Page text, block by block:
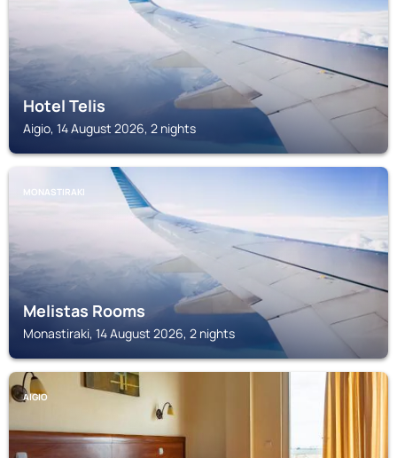
Hotel Telis
Aigio, 14 August 2026, 2 nights
MONASTIRAKI
Melistas Rooms
Monastiraki, 14 August 2026, 2 nights
AIGIO